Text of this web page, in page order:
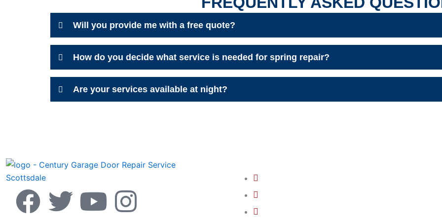
Will you provide me with a free quote?
How do you decide what service is needed for spring repair?
Are your services available at night?
F
T
Y
I